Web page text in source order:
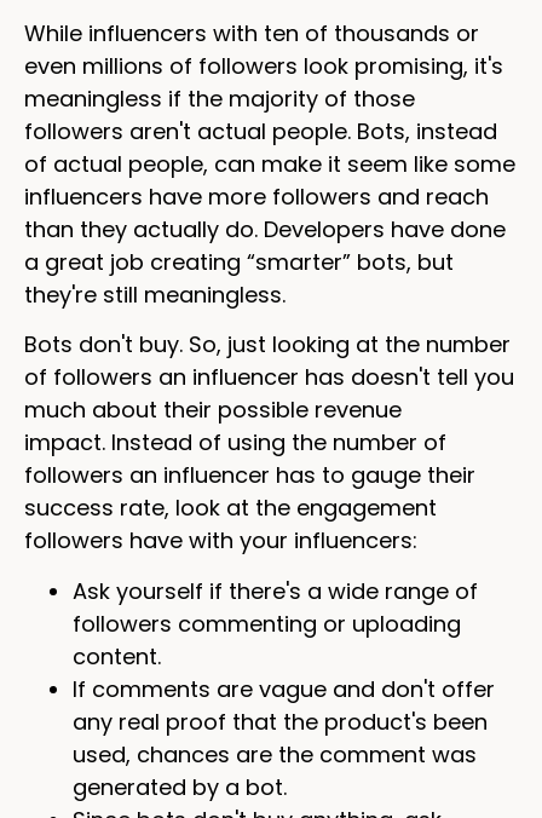
While influencers with ten of thousands or
even millions of followers look promising, it's
meaningless if the majority of those
followers aren't actual people. Bots, instead
of actual people, can make it seem like some
influencers have more followers and reach
than they actually do. Developers have done
a great job creating “smarter” bots, but
they're still meaningless.
Bots don't buy. So, just looking at the number
of followers an influencer has doesn't tell you
much about their possible revenue
impact. Instead of using the number of
followers an influencer has to gauge their
success rate, look at the engagement
followers have with your influencers:
Ask yourself if there's a wide range of
followers commenting or uploading
content.
If comments are vague and don't offer
any real proof that the product's been
used, chances are the comment was
generated by a bot.